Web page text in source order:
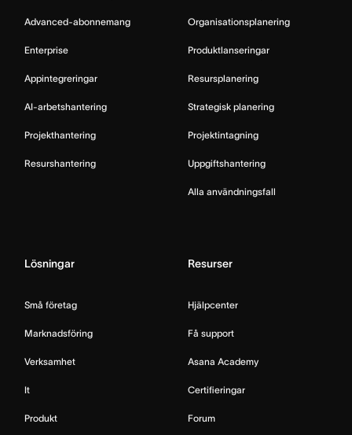
Advanced-abonnemang
Enterprise
Appintegreringar
AI-arbetshantering
Projekthantering
Resurshantering
Organisationsplanering
Produktlanseringar
Resursplanering
Strategisk planering
Projektintagning
Uppgiftshantering
Alla användningsfall
Lösningar
Små företag
Marknadsföring
Verksamhet
It
Produkt
Resurser
Hjälpcenter
Få support
Asana Academy
Certifieringar
Forum